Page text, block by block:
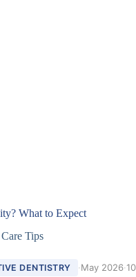
What to Expect
Tips
DENTISTRY ·May 2026·